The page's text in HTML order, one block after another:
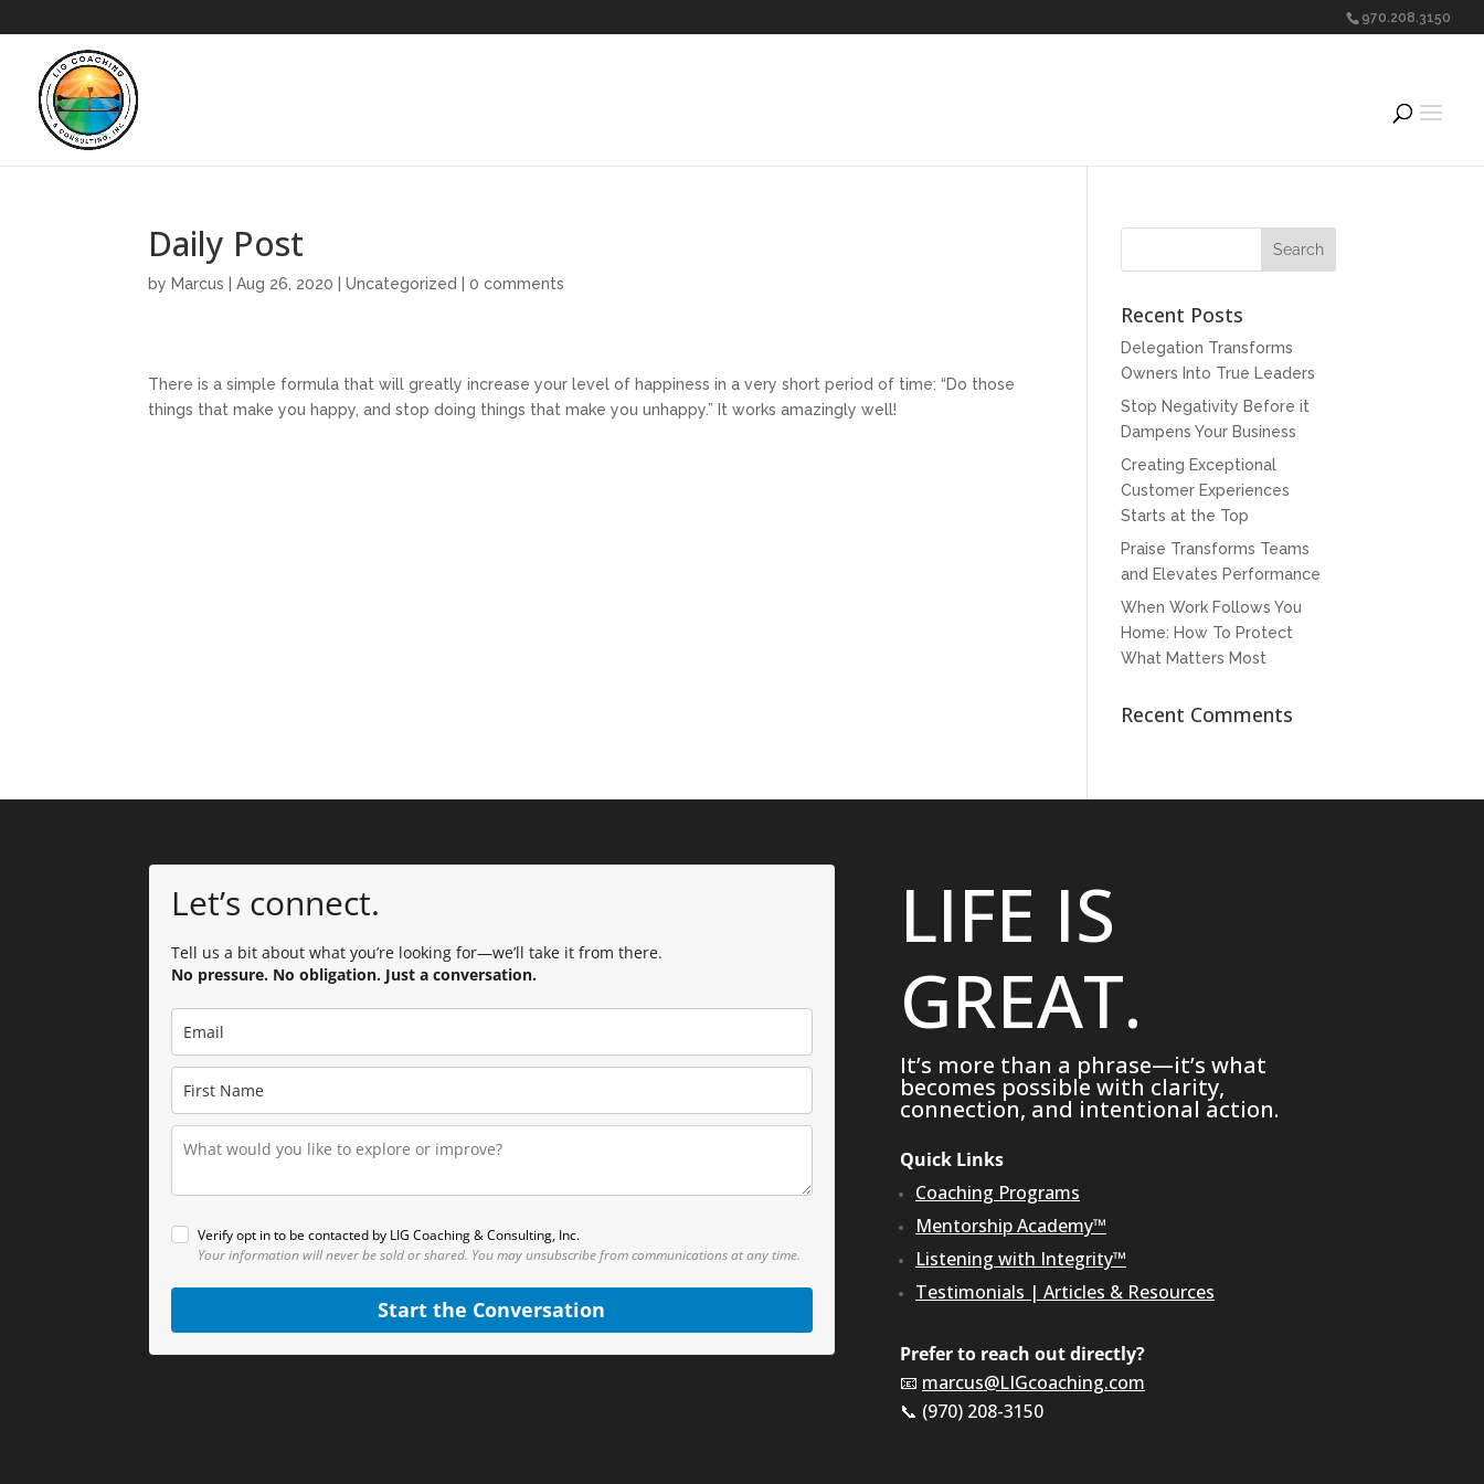
970.208.3150
Daily Post
by Marcus |Aug 26, 2020 |Uncategorized |0 comments
There is a simple formula that will greatly increase your level of happiness in a very short period of time: “Do those
things that make you happy, and stop doing things that make you unhappy.” It works amazingly well!
Recent Posts
Delegation Transforms
Owners Into True Leaders
Stop Negativity Before it
Dampens Your Business
Creating Exceptional
Customer Experiences
Starts at the Top
Praise Transforms Teams
and Elevates Performance
When Work Follows You
Home: How To Protect
What Matters Most
Recent Comments
Let’s connect.
Tell us a bit about what you’re looking for—we’ll take it from there.
No pressure. No obligation. Just a conversation.
Verify opt in to be contacted by LIG Coaching & Consulting, Inc.
Your information will never be sold or shared. You may unsubscribe from communications at any time.
Start the Conversation
LIFE IS
GREAT.
It’s more than a phrase—it’s what
becomes possible with clarity,
connection, and intentional action.
Quick Links
Coaching Programs
Mentorship Academy™
Listening with Integrity™
Testimonials | Articles & Resources
Prefer to reach out directly?
📧 marcus@LIGcoaching.com
📞 (970) 208-3150